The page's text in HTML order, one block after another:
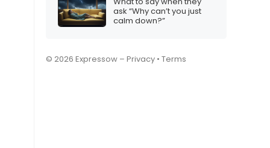
ask “Why can’t you just
calm down?”
© 2026 Expressow – Privacy • Terms